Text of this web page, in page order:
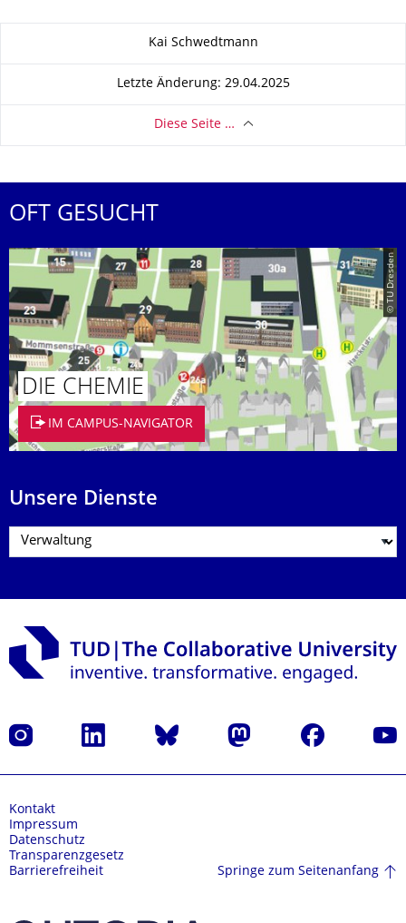
Kai Schwedtmann
Letzte Änderung: 29.04.2025
Diese Seite …
OFT GESUCHT
© TU Dresden
DIE CHEMIE
IM CAMPUS-NAVIGATOR
Unsere Dienste
Instagram LinkedIn Bluesky Mastodon Facebook
Kontakt
Impressum
Datenschutz
Transparenzgesetz
Barrierefreiheit
Springe zum Seitenanfang